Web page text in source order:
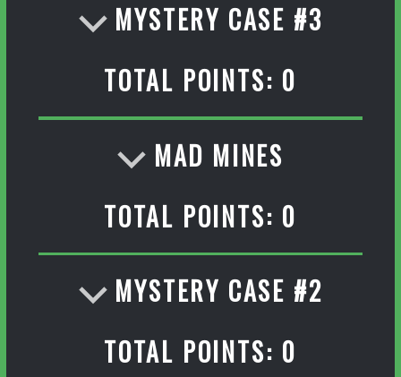
MYSTERY CASE #3
TOTAL POINTS: 0
MAD MINES
TOTAL POINTS: 0
MYSTERY CASE #2
TOTAL POINTS: 0